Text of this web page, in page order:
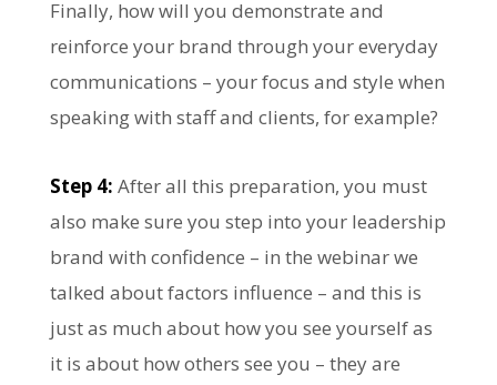
Finally, how will you demonstrate and
reinforce your brand through your everyday
communications – your focus and style when
speaking with staff and clients, for example?
Step 4: After all this preparation, you must
also make sure you step into your leadership
brand with confidence – in the webinar we
talked about factors influence – and this is
just as much about how you see yourself as
it is about how others see you – they are